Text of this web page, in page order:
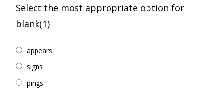
Select the most appropriate option for
blank(1)
appears
signs
pings